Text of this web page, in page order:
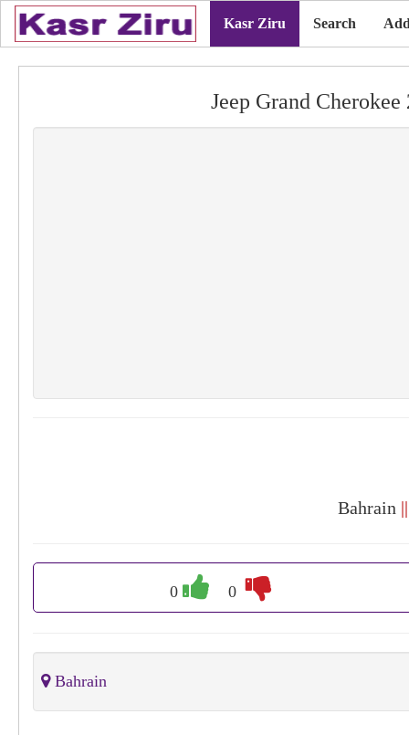
Kasr Ziru Search
Jeep Grand
Bahrain
0 0
Bahrain